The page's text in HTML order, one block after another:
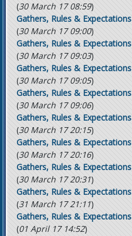
(30 March 17 08:59)
Gathers, Rules & Expectations
(30 March 17 09:00)
Gathers, Rules & Expectations
(30 March 17 09:03)
Gathers, Rules & Expectations
(30 March 17 09:05)
Gathers, Rules & Expectations
(30 March 17 09:06)
Gathers, Rules & Expectations
(30 March 17 20:15)
Gathers, Rules & Expectations
(30 March 17 20:16)
Gathers, Rules & Expectations
(30 March 17 20:31)
Gathers, Rules & Expectations
(31 March 17 21:11)
Gathers, Rules & Expectations
(01 April 17 14:52)